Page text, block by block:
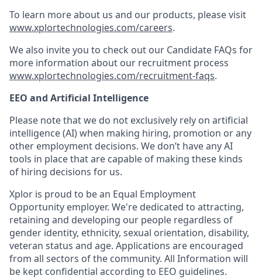
To learn more about us and our products, please visit
www.xplortechnologies.com/careers.
We also invite you to check out our Candidate FAQs for
more information about our recruitment process
www.xplortechnologies.com/recruitment-faqs.
EEO and Artificial Intelligence
Please note that we do not exclusively rely on artificial
intelligence (AI) when making hiring, promotion or any
other employment decisions. We don’t have any AI
tools in place that are capable of making these kinds
of hiring decisions for us.
Xplor is proud to be an Equal Employment
Opportunity employer. We're dedicated to attracting,
retaining and developing our people regardless of
gender identity, ethnicity, sexual orientation, disability,
veteran status and age. Applications are encouraged
from all sectors of the community. All Information will
be kept confidential according to EEO guidelines.